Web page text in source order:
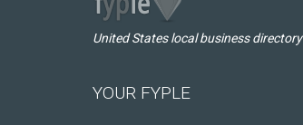
United States local business directory
YOUR FYPLE